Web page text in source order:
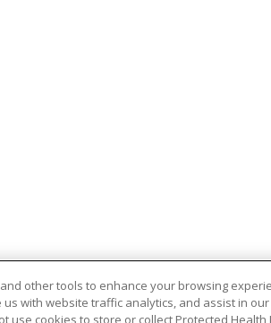
other tools to enhance your browsing
with website traffic analytics, and assist in
use cookies to store or collect Protected